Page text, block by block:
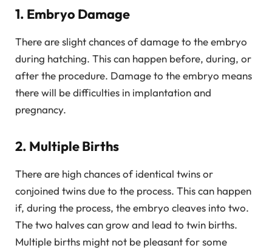
1. Embryo Damage
There are slight chances of damage to the embryo
during hatching. This can happen before, during, or
after the procedure. Damage to the embryo means
there will be difficulties in implantation and
pregnancy.
2. Multiple Births
There are high chances of identical twins or
conjoined twins due to the process. This can happen
if, during the process, the embryo cleaves into two.
The two halves can grow and lead to twin births.
Multiple births might not be pleasant for some